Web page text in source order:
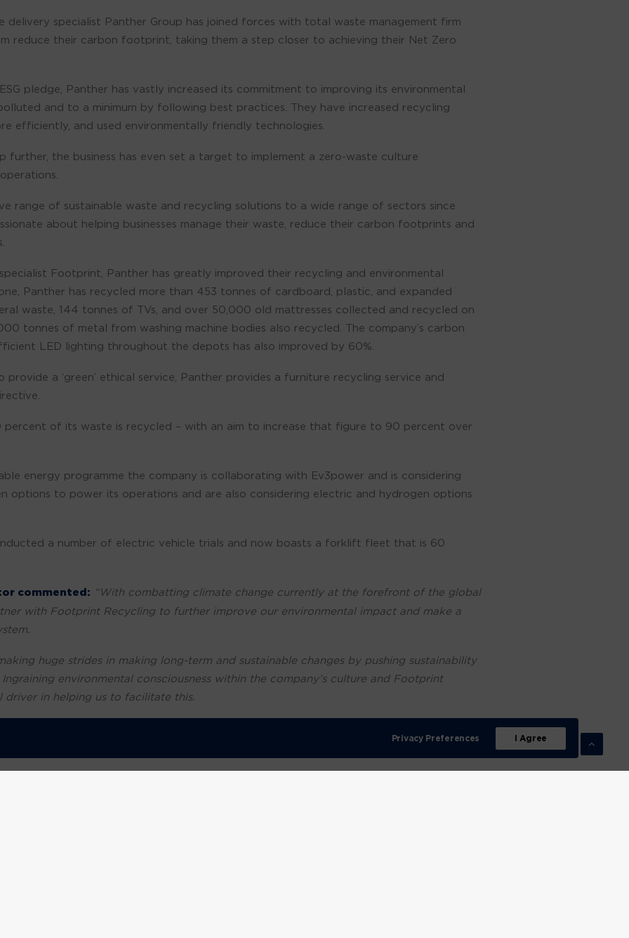
delivery specialist Panther Group has joined forces with total waste management firm
reduce their carbon footprint, taking them a step closer to achieving their Net Zero
pledge, Panther has vastly increased its commitment to improving its environmental
and to a minimum by following best practices. They have increased recycling
efficiently, and used environmentally friendly technologies.
further, the business has even set a target to implement a zero-waste culture
range of sustainable waste and recycling solutions to a wide range of sectors since
about helping businesses manage their waste, reduce their carbon footprints and
Footprint, Panther has greatly improved their recycling and environmental
Panther has recycled more than 453 tonnes of cardboard, plastic, and expanded
waste, 144 tonnes of TVs, and over 50,000 old mattresses collected and recycled on
tonnes of metal from washing machine bodies also recycled. The company’s carbon
LED lighting throughout the depots has also improved by 60%.
a ‘green’ ethical service, Panther provides a furniture recycling service and
of its waste is recycled – with an aim to increase that figure to 90 percent over
energy programme the company is collaborating with Ev3power and is considering
options to power its operations and are also considering electric and hydrogen options
a number of electric vehicle trials and now boasts a forklift fleet that is 60
commented: “With combatting climate change currently at the forefront of the global
with Footprint Recycling to further improve our environmental impact and make a
huge strides in making long-term and sustainable changes by pushing sustainability
environmental consciousness within the company’s culture and Footprint
in helping us to facilitate this.
Privacy Preferences I Agree